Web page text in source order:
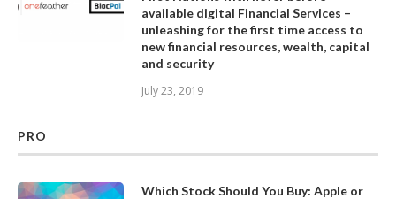
available digital Financial Services –
unleashing for the first time access to
new financial resources, wealth, capital
and security
July 23, 2019
PRO
Which Stock Should You Buy: Apple or